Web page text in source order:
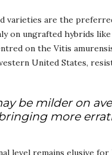
varieties are the
on ungrafted hybrids
on the Vitis
United States,
be milder on
more
level remains elusive